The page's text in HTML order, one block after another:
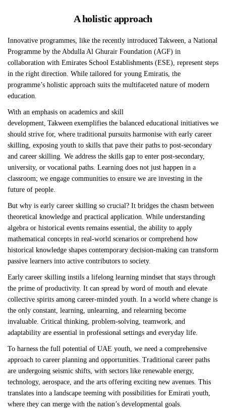
A holistic approach
Innovative programmes, like the recently introduced Takween, a National
Programme by the Abdulla Al Ghurair Foundation (AGF) in
collaboration with Emirates School Establishments (ESE), represent steps
in the right direction. While tailored for young Emiratis, the
programme’s holistic approach suits the multifaceted nature of modern
education.
With an emphasis on academics and skill
development, Takween exemplifies the balanced educational initiatives we
should strive for, where traditional pursuits harmonise with early career
skilling, exposing youth to skills that pave their paths to post-secondary
and career skilling. We address the skills gap to enter post-secondary,
university, or vocational paths. Learning does not just happen in a
classroom; we engage communities to ensure we are investing in the
future of people.
But why is early career skilling so crucial? It bridges the chasm between
theoretical knowledge and practical application. While understanding
algebra or historical events remains essential, the ability to apply
mathematical concepts in real-world scenarios or comprehend how
historical knowledge shapes contemporary decision-making can transform
passive learners into active contributors to society.
Early career skilling instils a lifelong learning mindset that stays through
the prime of productivity. It can spread by word of mouth and elevate
collective spirits among career-minded youth. In a world where change is
the only constant, learning, unlearning, and relearning become
invaluable. Critical thinking, problem-solving, teamwork, and
adaptability are essential in professional settings and everyday life.
To harness the full potential of UAE youth, we need a comprehensive
approach to career planning and opportunities. Traditional career paths
are undergoing seismic shifts, with sectors like renewable energy,
technology, aerospace, and the arts offering exciting new avenues. This
translates into a landscape teeming with possibilities for Emirati youth,
where they can merge with the nation’s developmental goals.